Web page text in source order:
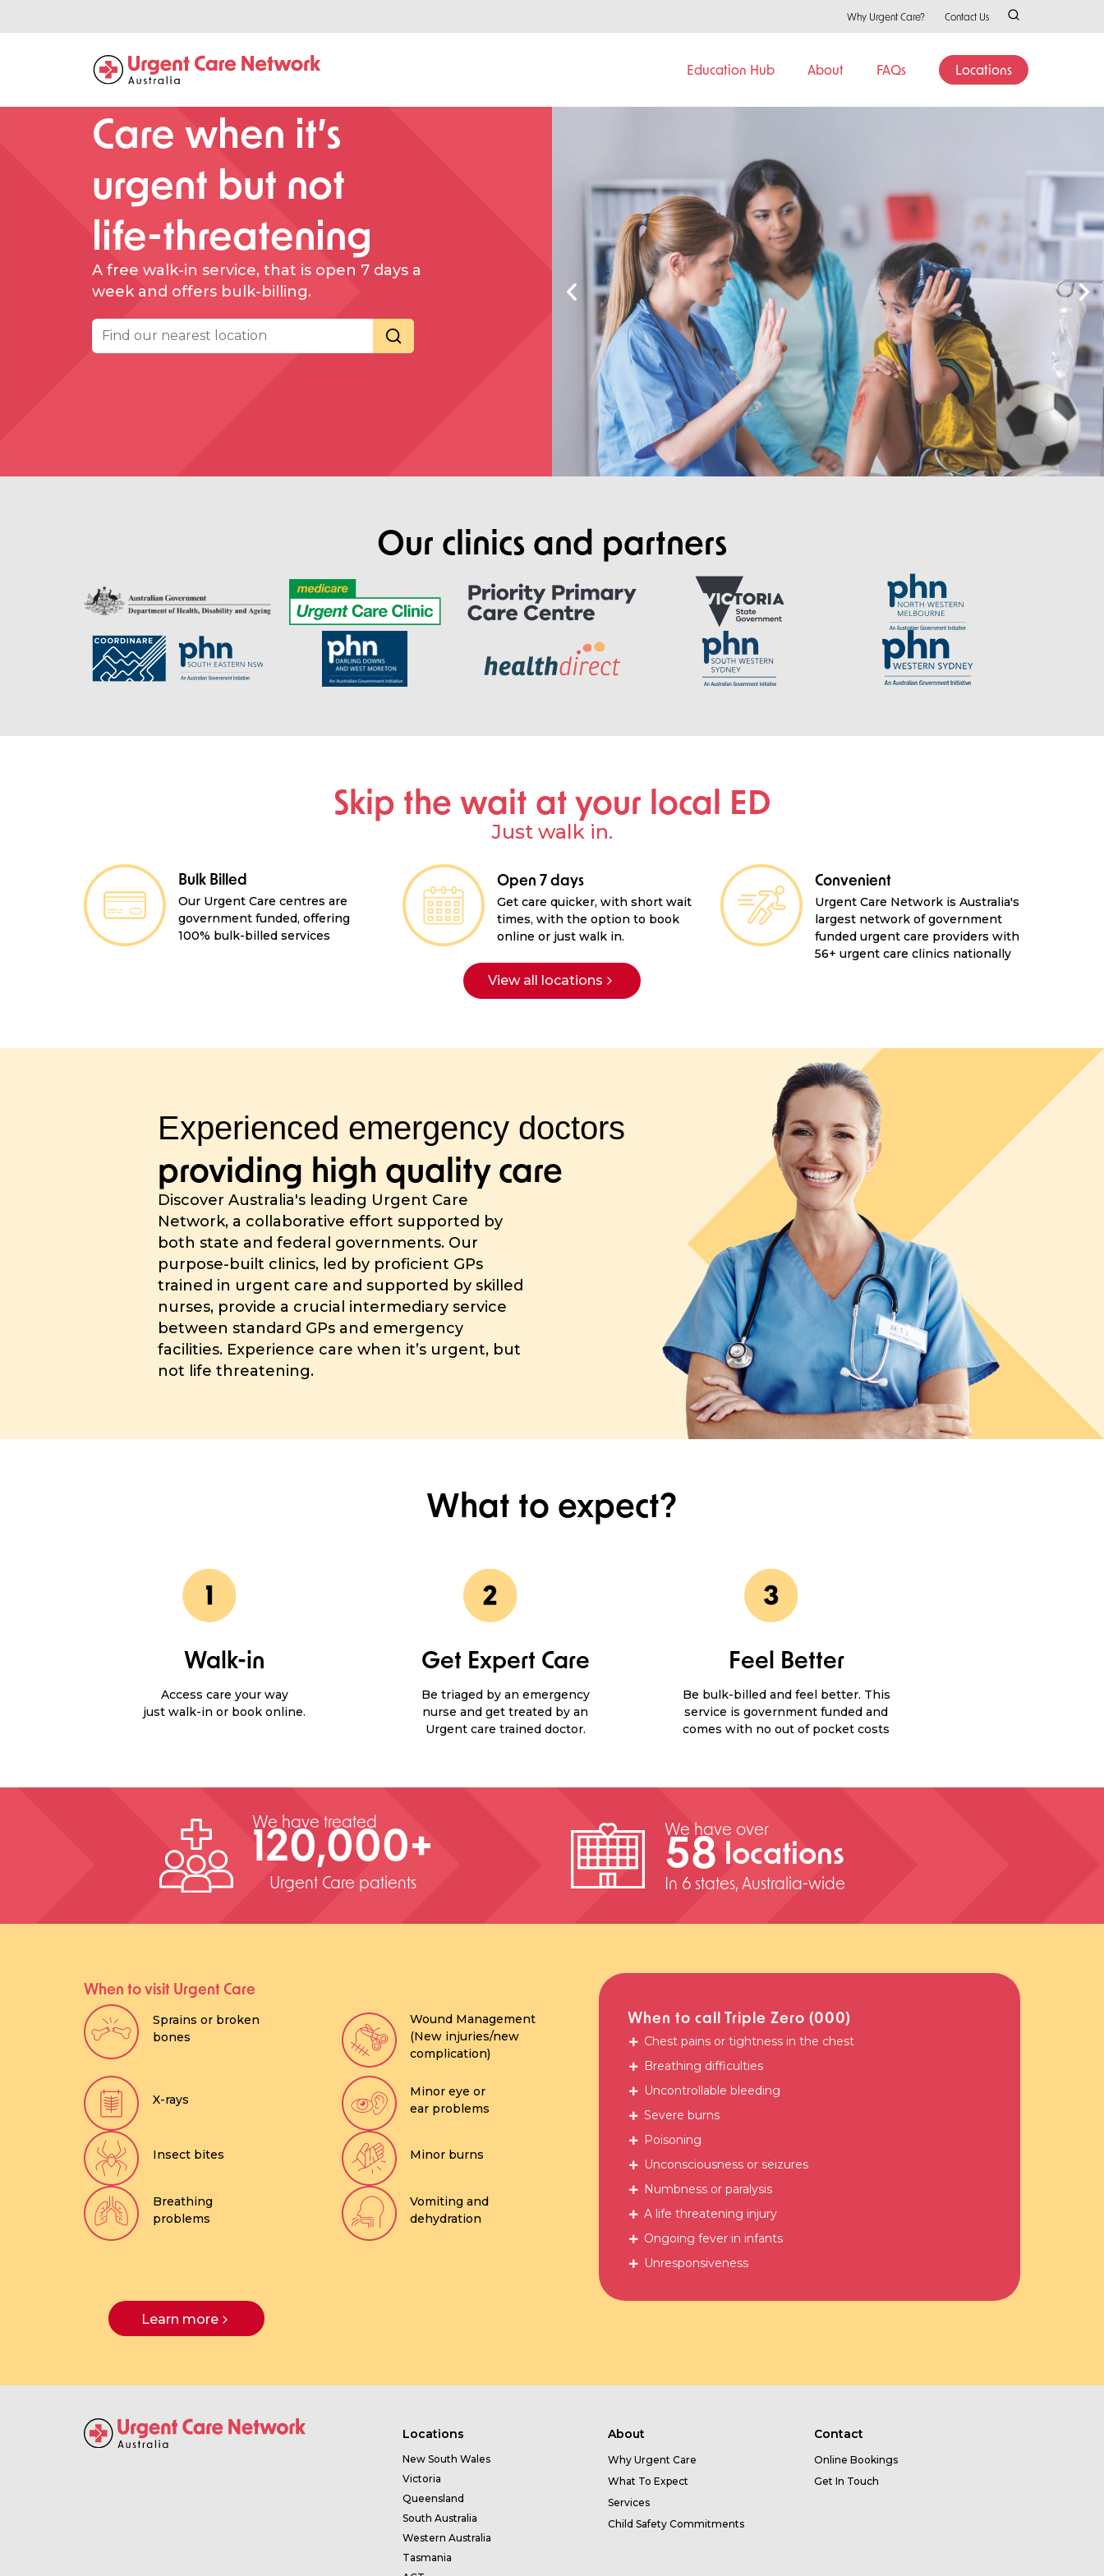
Why Urgent Care? Contact Us
Education Hub About FAQs Locations
Care when it’s
urgent but not
life-threatening
A free walk-in service, that is open 7 days a
week and offers bulk-billing.
Our clinics and partners
Skip the wait at your local ED
Just walk in.
Bulk Billed
Our Urgent Care centres are
government funded, offering
100% bulk-billed services
Open 7 days
Get care quicker, with short wait
times, with the option to book
online or just walk in.
Convenient
Urgent Care Network is Australia's
largest network of government
funded urgent care providers with
56+ urgent care clinics nationally
View all locations
Experienced emergency doctors
providing high quality care
Discover Australia's leading Urgent Care
Network, a collaborative effort supported by
both state and federal governments. Our
purpose-built clinics, led by proficient GPs
trained in urgent care and supported by skilled
nurses, provide a crucial intermediary service
between standard GPs and emergency
facilities. Experience care when it’s urgent, but
not life threatening.
What to expect?
Walk-in
Access care your way
just walk-in or book online.
Get Expert Care
Be triaged by an emergency
nurse and get treated by an
Urgent care trained doctor.
Feel Better
Be bulk-billed and feel better. This
service is government funded and
comes with no out of pocket costs
We have treated
Urgent Care patients
120,000+ We have over
In 6 states, Australia-wide
58 locations
When to visit Urgent Care
Sprains or broken
bones
Wound Management
(New injuries/new
complication)
X-rays
Minor eye or
ear problems
Insect bites Minor burns
Breathing
problems
Vomiting and
dehydration
When to call Triple Zero (000)
Chest pains or tightness in the chest
Breathing difficulties
Uncontrollable bleeding
Severe burns
Poisoning
Unconsciousness or seizures
Numbness or paralysis
A life threatening injury
Ongoing fever in infants
Unresponsiveness
Learn more
Locations
New South Wales
Victoria
Queensland
South Australia
Western Australia
Tasmania
About
Why Urgent Care
What To Expect
Services
Child Safety Commitments
Contact
Online Bookings
Get In Touch